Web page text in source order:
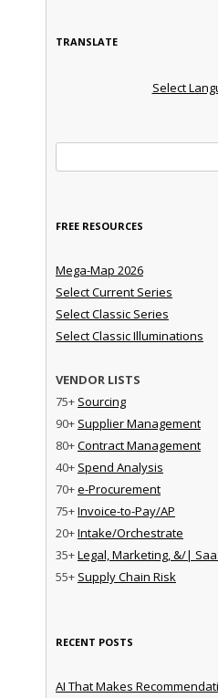
TRANSLATE
Select
FREE RESOURCES
Mega-Map 2026
Select Current Series
Select Classic Series
Select Classic Illuminations
VENDOR LISTS
75+ Sourcing
90+ Supplier Management
80+Contract Management
40+ Spend Analysis
70+e-Procurement
75+Invoice-to-Pay/AP
20+Intake/Orchestrate
35+Legal, Marketing, &/|
55+ Supply Chain Risk
RECENT POSTS
AI That Makes